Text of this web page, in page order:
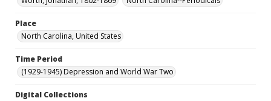
Place
North Carolina, United States
Time Period
(1929-1945) Depression and World War Two
Digital Collections